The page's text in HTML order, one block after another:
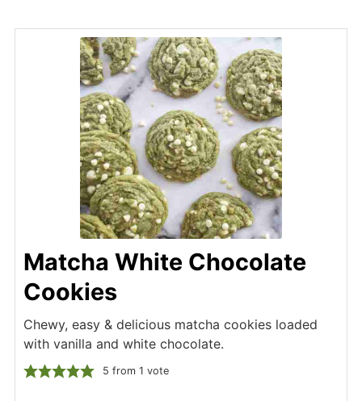
Matcha White Chocolate
Cookies
Chewy, easy & delicious matcha cookies loaded
with vanilla and white chocolate.
5 from 1 vote